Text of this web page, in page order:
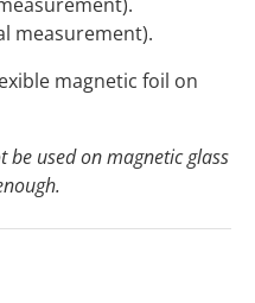
measurement).
magnetic foil on
be used on magnetic glass